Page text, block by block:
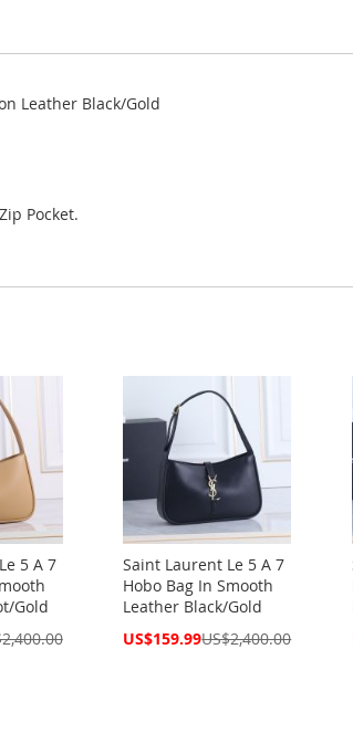
Leather Black/Gold
Pocket.
5 A 7
Gold
Saint Laurent Le 5 A 7
Hobo Bag In Smooth
Leather Black/Gold
Special
US$159.99US$2,400.00